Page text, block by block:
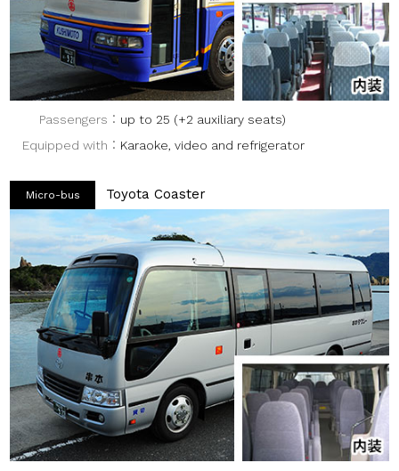
Passengers
up to 25 (+2 auxiliary seats)
Equipped with
Karaoke, video and refrigerator
Micro-bus Toyota Coaster